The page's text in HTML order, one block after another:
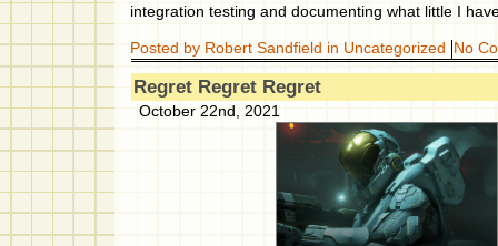
integration testing and documenting what little I
Posted by Robert Sandfield in Uncategorized No
Regret Regret Regret
October 22nd, 2021